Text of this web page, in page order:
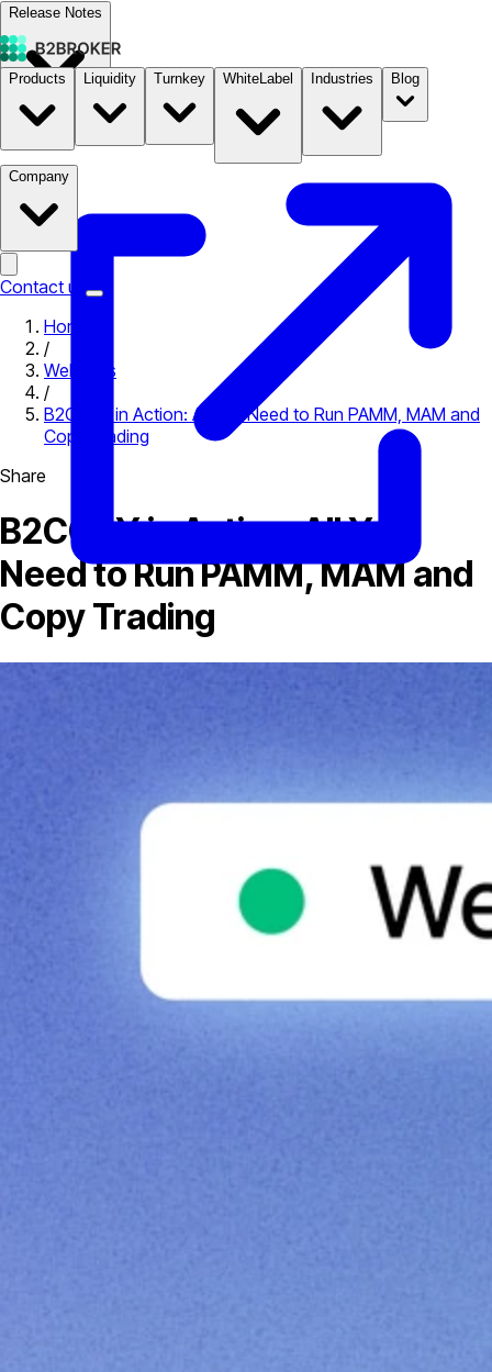
Release Notes
Documentation B2STORE
Products Liquidity Turnkey WhiteLabel Industries Blog
Company
Contact us
Home
/
Webinars
/
B2COPY in Action: All You Need to Run PAMM, MAM and
Copy Trading
Share
B2COPY in Action: All You
Need to Run PAMM, MAM and
Copy Trading